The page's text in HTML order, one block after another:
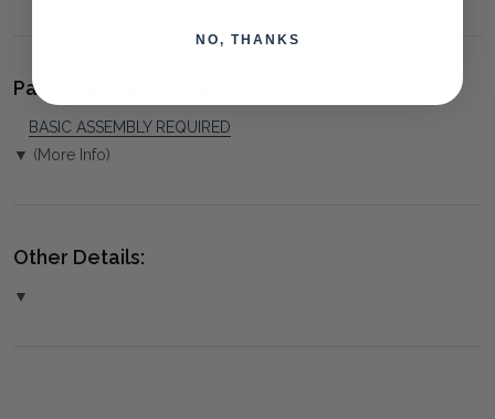
Package(s) and Assembly:
BASIC ASSEMBLY REQUIRED
▼ (More Info)
Other Details:
▼
NO, THANKS